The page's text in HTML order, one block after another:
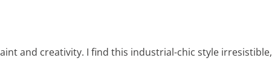
and creativity. I find this industrial-chic style irresistible,